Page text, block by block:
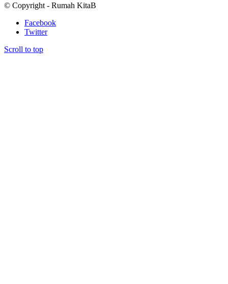
© Copyright - Rumah KitaB
Facebook
Twitter
Scroll to top